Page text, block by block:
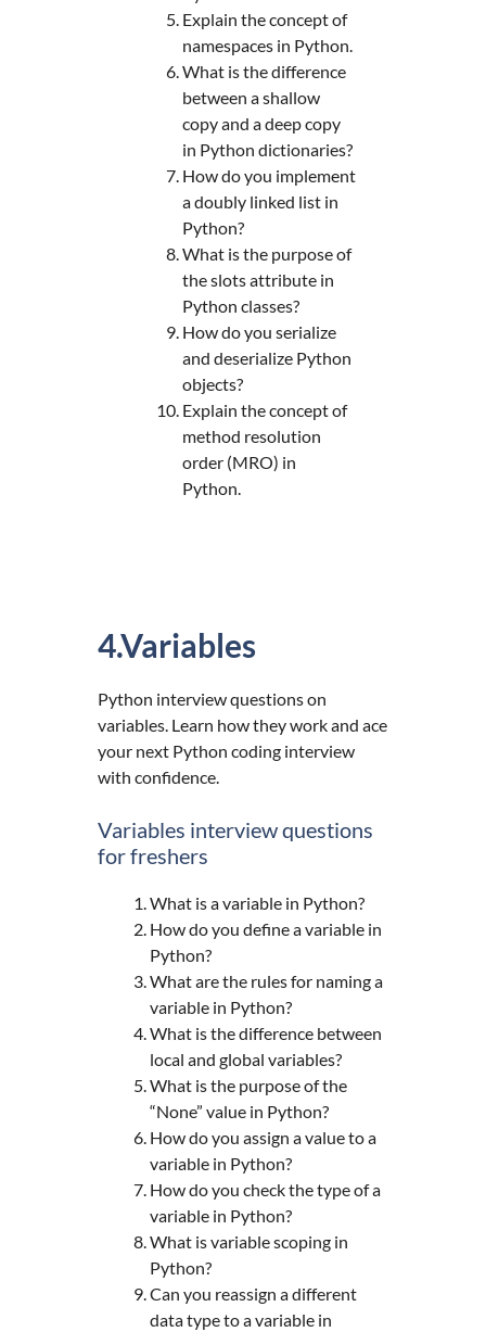
Explain the concept of
namespaces in Python.
What is the difference
between a shallow
copy and a deep copy
in Python dictionaries?
How do you implement
a doubly linked list in
Python?
What is the purpose of
the slots attribute in
Python classes?
How do you serialize
and deserialize Python
objects?
Explain the concept of
method resolution
order (MRO) in
Python.
4.Variables
Python interview questions on
variables. Learn how they work and ace
your next Python coding interview
with confidence.
Variables interview questions
for freshers
What is a variable in Python?
How do you define a variable in
Python?
What are the rules for naming a
variable in Python?
What is the difference between
local and global variables?
What is the purpose of the
“None” value in Python?
How do you assign a value to a
variable in Python?
How do you check the type of a
variable in Python?
What is variable scoping in
Python?
Can you reassign a different
data type to a variable in